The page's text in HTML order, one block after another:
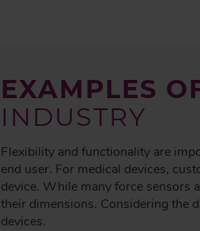
EXAMPLES
INDUSTRY
Flexibility and functionality are
end user. For medical devices,
device. While many force sensors
their dimensions. Considering the
devices.